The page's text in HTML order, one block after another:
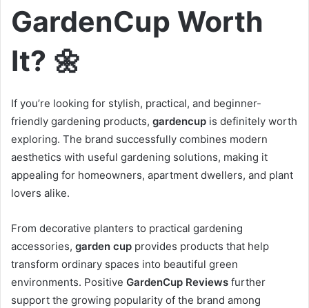
GardenCup Worth
It? 🌼
If you’re looking for stylish, practical, and beginner-
friendly gardening products, gardencup is definitely worth
exploring. The brand successfully combines modern
aesthetics with useful gardening solutions, making it
appealing for homeowners, apartment dwellers, and plant
lovers alike.
From decorative planters to practical gardening
accessories, garden cup provides products that help
transform ordinary spaces into beautiful green
environments. Positive GardenCup Reviews further
support the growing popularity of the brand among